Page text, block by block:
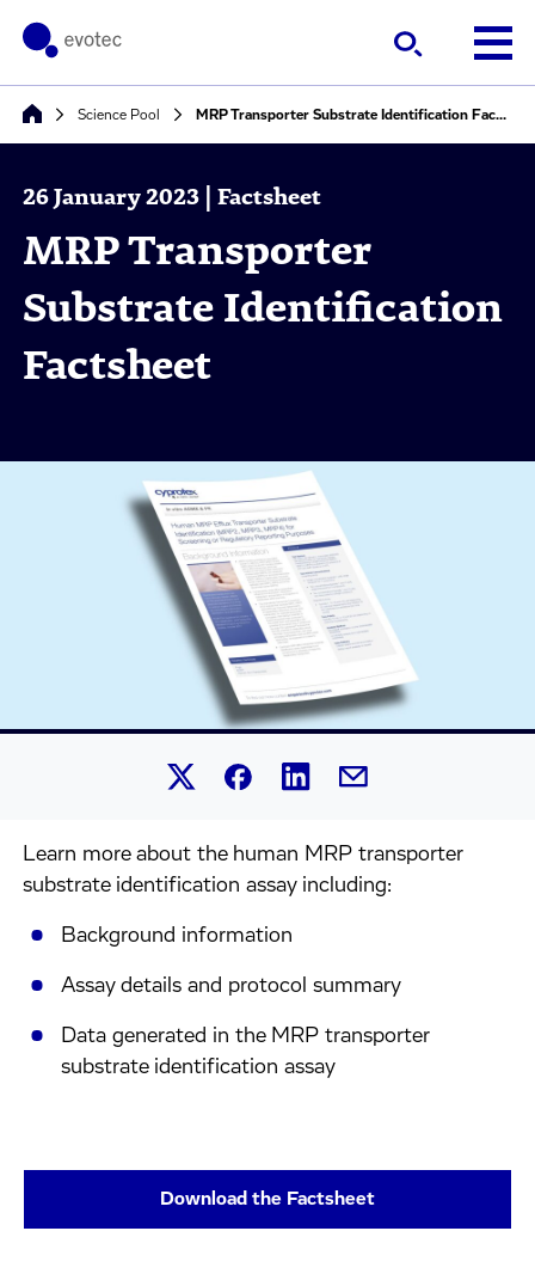
Science Pool MRP Transporter Substrate Identification Factsheet
26 January 2023 | Factsheet
MRP Transporter
Substrate Identification
Factsheet
Share this article on X.
Share this article on Facebook.
Share this article on
Share this article by
Learn more about the human MRP transporter
substrate identification assay including:
Background information
Assay details and protocol summary
Data generated in the MRP transporter
substrate identification assay
Download the Factsheet